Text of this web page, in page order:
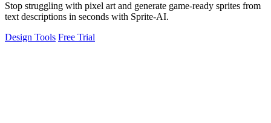
Stop struggling with pixel art and generate game-ready sprites from
text descriptions in seconds with Sprite-AI.
Design Tools Free Trial